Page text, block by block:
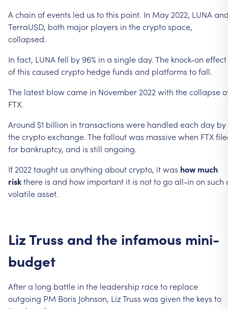
A chain ofevents led us tothis point. In May 2022, LUNA
TerraUSD, both major players in thecryptospace,
collapsed.
In fact, LUNA fell by 96% in a singleday.The knock-on effect
ofthis caused crypto hedgefunds and platforms tofall.
The latest blowcame in November 2022 with thecollapse
FTX.
Around $1 billion in transactions were handled each day by
thecryptoexchange.Thefalloutwas massivewhen FTX
for bankruptcy, and is still ongoing.
If 2022 taught us anything aboutcrypto, itwas how much
riskthere is and how important it is nottogoall-in on such
volatileasset.
LizTruss and the infamous mini-
budget
Aftera long battle in the leadership raceto replace
outgoing PM Boris Johnson, LizTruss was given the keys to